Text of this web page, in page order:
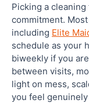
Picking a
commitment.
including Elite
schedule as your
biweekly if you
between visits,
light on mess,
you feel